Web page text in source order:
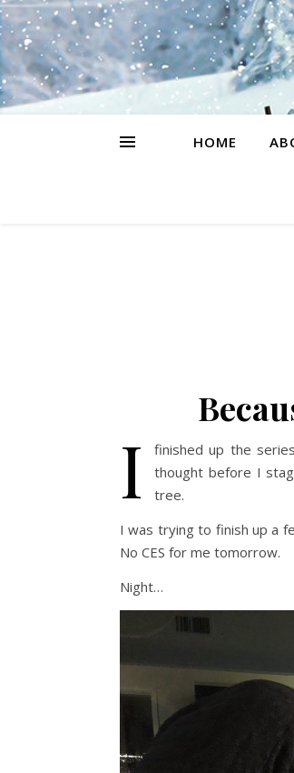
HOME
I
finished up the
thought before I
tree.
I was trying to finish up a
No CES for me tomorrow.
Night…